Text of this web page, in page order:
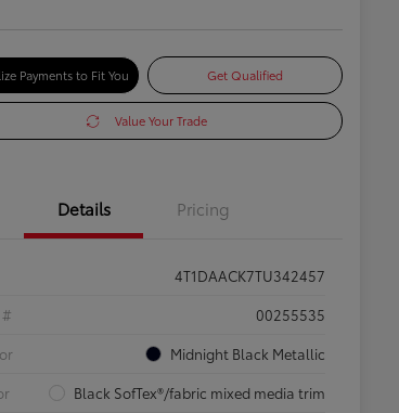
Payments to Fit You Get Qualified
Value Your Trade
Details Pricing
4T1DAACK7TU342457
00255535
Midnight Black Metallic
Black SofTex®/fabric mixed media trim